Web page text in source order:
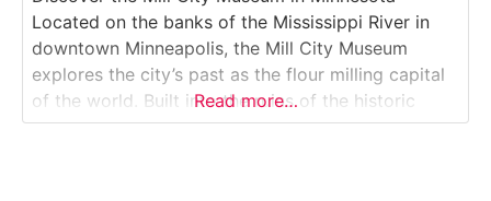
Located on the banks of the Mississippi River in
downtown Minneapolis, the Mill City Museum
explores the city’s past as the flour milling capital
of the world. Built into the ruins of the historic
Washburn A Mill, this immersive museum
Read more…